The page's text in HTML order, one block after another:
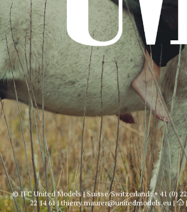
© IFC United Models | Suisse/Switzerland:+ 41 (0)
22 14 61|thierry.maurer@unitedmodels.eu|